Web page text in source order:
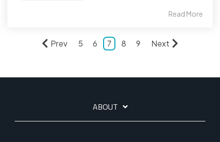
Read More
Prev 5 6 7 8 9 Next
ABOUT